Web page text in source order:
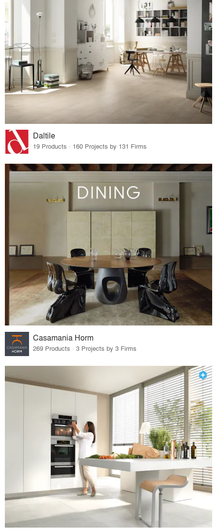
Daltile
19 Products · 160 Projects by 131 Firms
Casamania Horm
269 Products · 3 Projects by 3 Firms